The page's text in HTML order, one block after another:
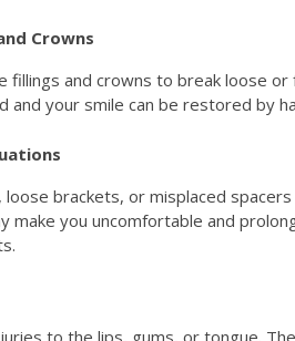
Crowns
fillings and crowns to break loose
and your smile can be restored by
loose brackets, or misplaced
make you uncomfortable and
to the lips, gums, or tongue.